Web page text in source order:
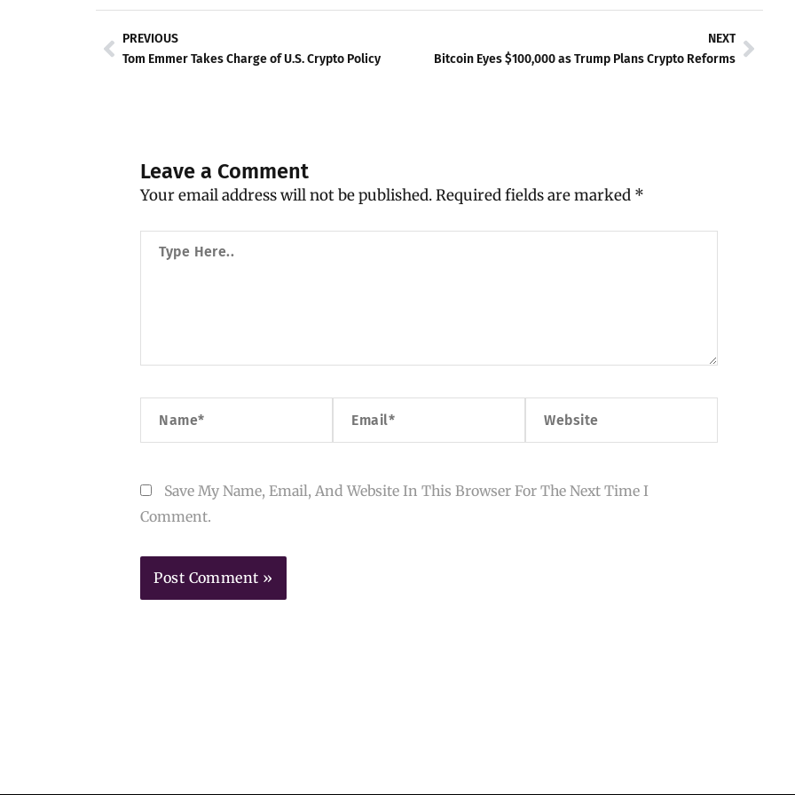
Prev
PREVIOUS
Tom Emmer Takes Charge of U.S. Crypto Policy
NEXT
Bitcoin Eyes $100,000 as Trump Plans Crypto Reforms
Next
Leave a Comment
Your email address will not be published.Required fields are marked *
Here..
Save My Name, Email, And Website In This Browser For The Next Time I
Comment.